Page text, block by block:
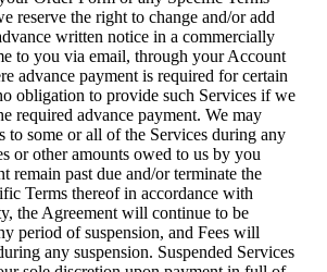
reserve the right to change and/or add
written notice in a commercially
to you via email, through your Account
advance payment is required for certain
obligation to provide such Services if we
required advance payment. We may
to some or all of the Services during any
or other amounts owed to us by you
remain past due and/or terminate the
Terms thereof in accordance with
the Agreement will continue to be
period of suspension, and Fees will
any suspension. Suspended Services